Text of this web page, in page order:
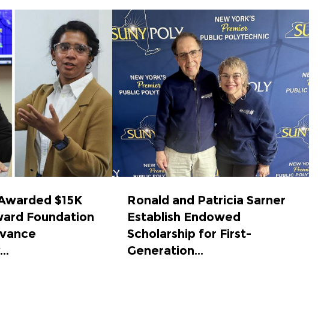
$15K
Foundation
Ronald and Patricia Sarner
Establish Endowed
Scholarship for First-
Generation...